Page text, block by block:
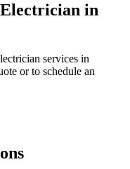
in
services in
or to schedule an